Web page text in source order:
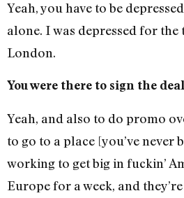
Yeah, you have to be
alone. I was depressed for the
London.
You were there to sign the
Yeah, and also to do promo
to go to a place [you’ve never
working to get big in fuckin’
Europe for a week, and